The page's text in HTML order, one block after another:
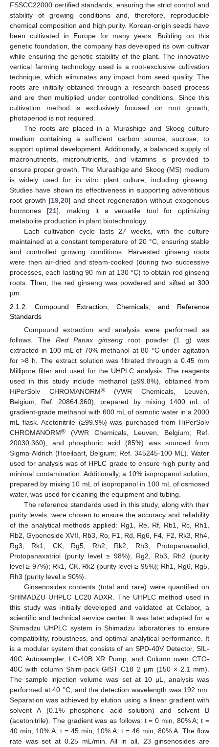
FSSCC22000 certified standards, ensuring the strict control and
stability of growing conditions and, therefore, reproducible
chemical composition and high purity. Korean-origin seeds have
been cultivated in Europe for many years. Building on this
genetic foundation, the company has developed its own cultivar
while ensuring the genetic stability of the plant. The innovative
vertical farming technology used is a root-exclusive cultivation
technique, which eliminates any impact from seed quality. The
roots are initially obtained through a research-based process
and are then multiplied under controlled conditions. Since this
cultivation method is exclusively focused on root growth,
photoperiod is not required.
The roots are placed in a Murashige and Skoog culture
medium containing a sufficient carbon source, sucrose, to
support optimal development. Additionally, a balanced supply of
macronutrients, micronutrients, and vitamins is provided to
ensure proper growth. The Murashige and Skoog (MS) medium
is widely used for in vitro plant culture, including ginseng.
Studies have shown its effectiveness in supporting adventitious
root growth [19, 20] and shoot regeneration without exogenous
hormones [21], making it a versatile tool for optimizing
metabolite production in plant biotechnology.
Each cultivation cycle lasts 27 weeks, with the culture
maintained at a constant temperature of 20 °C, ensuring stable
and controlled growing conditions. Harvested ginseng roots
were then air-dried and steam-cooked (during two successive
processes, each lasting 90 min at 130 °C) to obtain red ginseng
roots. Then, the red ginseng was powdered and sifted at 300
µm.
2.1.2. Compound Extraction, Chemicals, and Reference
Standards
Compound extraction and analysis were performed as
follows. The Red Panax ginseng root powder (1 g) was
extracted in 100 mL of 70% methanol at 80 °C under agitation
for >8 h. The extract solution was filtrated through a 0.45 mm
Millipore filter and used for the UHPLC analysis. The reagents
used in this study include methanol (≥99.8%), obtained from
HiPerSolv CHROMANORM®(VWR Chemicals, Leuven,
Belgium; Ref. 20864.360), prepared by mixing 1400 mL of
gradient-grade methanol with 600 mL of osmotic water in a 2000
mL flask. Acetonitrile (≥99.9%) was purchased from HiPerSolv
CHROMANORM® (VWR Chemicals, Leuven, Belgium; Ref.
20030.360), and phosphoric acid (85%) was sourced from
Sigma-Aldrich (Hoeilaart, Belgium; Ref. 345245-100 ML). Water
used for analysis was of HPLC grade to ensure high purity and
minimal contamination. Additionally, a 10% isopropanol solution,
prepared by mixing 10 mL of isopropanol in 100 mL of osmosed
water, was used for cleaning the equipment and tubing.
The reference standards used in this study, along with their
purity levels, were chosen to ensure the accuracy and reliability
of the analytical methods applied: Rg1, Re, Rf, Rb1, Rc, Rh1,
Rb2, Gypenoside XVII, Rb3, Ro, F1, Rd, Rg6, F4, F2, Rk3, Rh4,
Rg3, Rk1, CK, Rg5, Rh2, Rk2, Rh3, Protopanaxadiol,
Protopanaxatriol (purity level ≥ 98%); Rg2, Rb3, Rh2 (purity
level ≥ 97%); Rk1, CK, Rk2 (purity level ≥ 95%); Rh1, Rg6, Rg5,
Rh3 (purity level ≥ 90%).
Ginsenosides contents (total and rare) were quantified on
SHIMADZU UHPLC LC20 ADXR. The UHPLC method used in
this study was initially developed and validated at Celabor, a
scientific and technical service center. It was later adapted for a
Shimadzu UHPLC system in Shimadzu laboratories to ensure
compatibility, robustness, and optimal analytical performance. It
is a modular system that consists of an SPD-40V Detector, SIL-
40C Autosampler, LC-40B XR Pump, and Column oven CTO-
40C with column Shim-pack GIST C18 2 µm (150 × 2.1 mm).
The sample injection volume was set at 10 µL, analysis was
performed at 40 °C, and the detection wavelength was 192 nm.
Separation was achieved by elution using a linear gradient with
solvent A (0.1% phosphoric acid solution) and solvent B
(acetonitrile). The gradient was as follows: t = 0 min, 80% A; t =
40 min, 10% A; t = 45 min, 10% A; t = 46 min, 80% A. The flow
rate was set at 0.25 mL/min. All in all, 23 ginsenosides are